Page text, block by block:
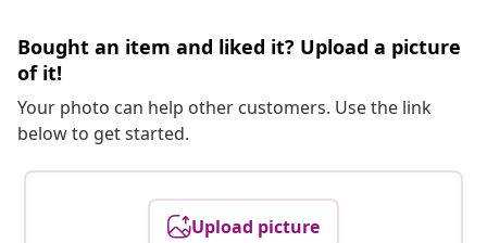
Bought an item and liked it? Upload a picture
of it!
Your photo can help other customers. Use the link
below to get started.
Upload picture